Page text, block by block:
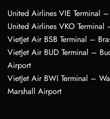
United Airlines VIE Terminal
United Airlines VKO
VietJet Air BSB Terminal –
VietJet Air BUD Terminal –
Airport
VietJet Air BWI Terminal –
Marshall Airport